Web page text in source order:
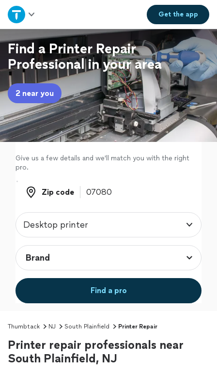
Get theapp
Home
Explore Services
Join as a pro
Sign up
Log in
Find a Printer Repair
Professional in your area
2 near you
Give us a few details and we'll match you with the right
pro.
Zip code
Zip code
Desktop printer
Find a pro
Thumbtack NJ South Plainfield Printer Repair
Printer repair professionals near
South Plainfield, NJ